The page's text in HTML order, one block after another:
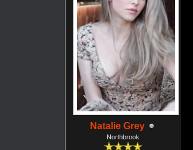
Natalie Grey
Northbrook